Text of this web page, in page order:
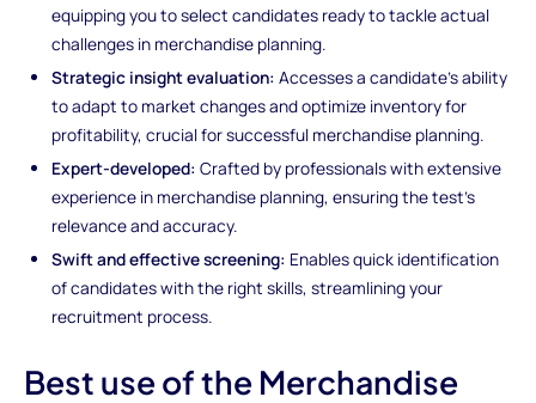
equipping you to select candidates ready to tackle actual
challenges in merchandise planning.
Strategic insight evaluation: Accesses a candidate's ability
to adapt to market changes and optimize inventory for
profitability, crucial for successful merchandise planning.
Expert-developed: Crafted by professionals with extensive
experience in merchandise planning, ensuring the test’s
relevance and accuracy.
Swift and effective screening: Enables quick identification
of candidates with the right skills, streamlining your
recruitment process.
Best use of the Merchandise